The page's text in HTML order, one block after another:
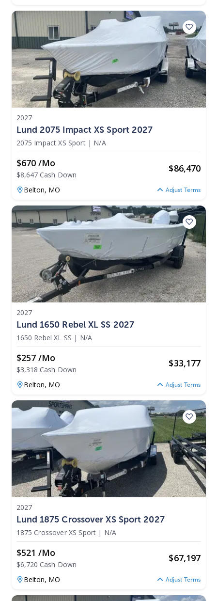
2027
Lund 2075 Impact XS Sport 2027
2075 Impact XS Sport | N/A
$670 /mo
$8,647 Cash Down
$86,470
Belton, MO Adjust Terms
2027
Lund 1650 Rebel XL SS 2027
1650 Rebel XL SS | N/A
$257 /mo
$3,318 Cash Down
$33,177
Belton, MO Adjust Terms
2027
Lund 1875 Crossover XS Sport 2027
1875 Crossover XS Sport | N/A
$521 /mo
$6,720 Cash Down
$67,197
Belton, MO Adjust Terms